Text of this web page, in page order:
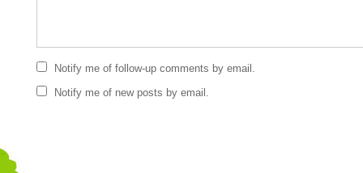
Notify me of follow-up comments by email.
Notify me of new posts by email.